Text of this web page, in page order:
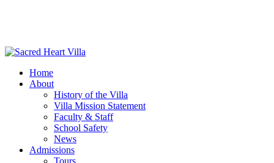
Home
About
History of the Villa
Villa Mission Statement
Faculty & Staff
School Safety
News
Admissions
Tours